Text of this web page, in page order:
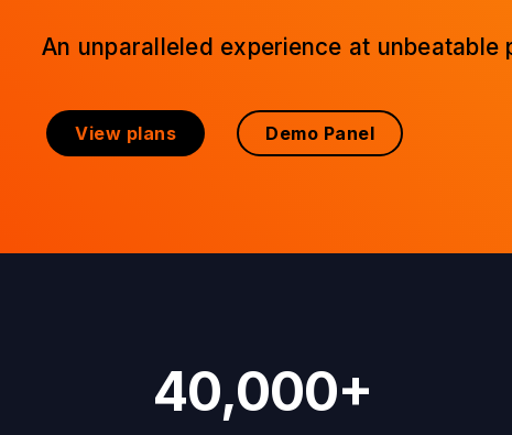
An unparalleled experience at unbeatable
View plans Demo Panel
40,000+